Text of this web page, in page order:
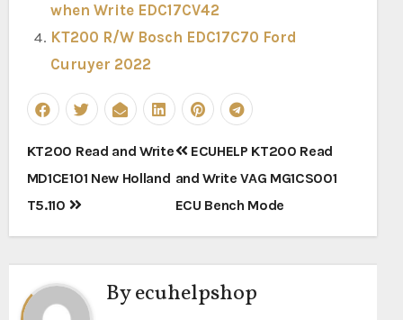
when Write EDC17CV42
KT200 R/W Bosch EDC17C70 Ford
Curuyer 2022
Post
navigation
KT200 Read and Write
MD1CE101 New Holland
T5.110
ECUHELP KT200 Read
and Write VAG MG1CS001
ECU Bench Mode
Byecuhelpshop